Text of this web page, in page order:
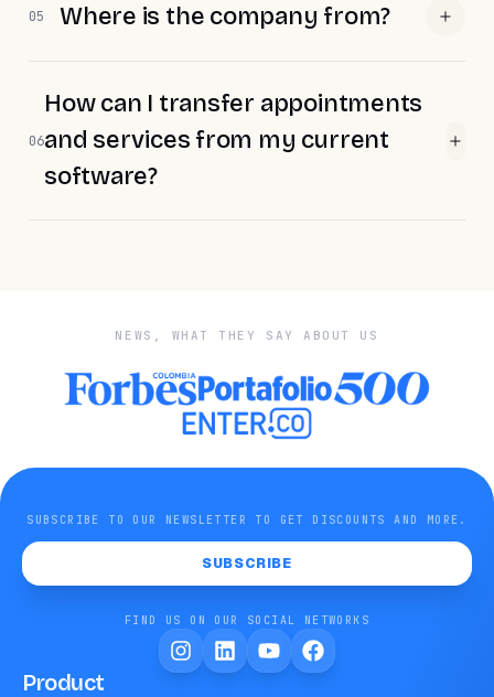
05 Where is the company from?
06
How can I transfer appointments
and services from my current
software?
NEWS, WHAT THEY SAY ABOUT US
SUBSCRIBE TO OUR NEWSLETTER TO GET DISCOUNTS AND MORE.
SUBSCRIBE
FIND US ON OUR SOCIAL NETWORKS
Product